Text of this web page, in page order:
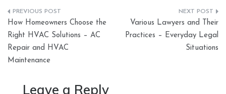
Post
navigation
How Homeowners Choose the
Right HVAC Solutions – AC
Repair and HVAC
Maintenance
Various Lawyers and Their
Practices – Everyday Legal
Situations
Leave a Reply